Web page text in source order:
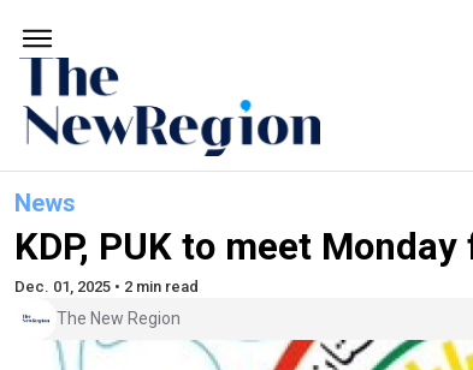
News
KDP, PUK to meet
Dec. 01, 2025 • 2 min read
The New Region